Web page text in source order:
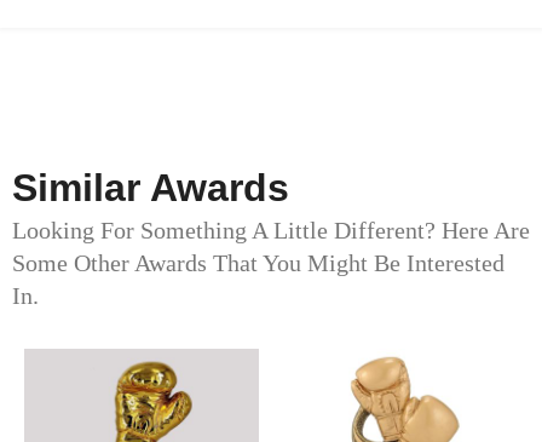
Similar Awards
Looking For Something A Little Different? Here Are
Some Other Awards That You Might Be Interested
In.